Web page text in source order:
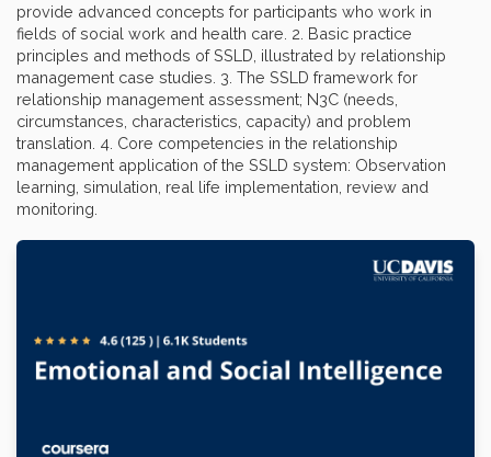
provide advanced concepts for participants who work in
fields of social work and health care. 2. Basic practice
principles and methods of SSLD, illustrated by relationship
management case studies. 3. The SSLD framework for
relationship management assessment; N3C (needs,
circumstances, characteristics, capacity) and problem
translation. 4. Core competencies in the relationship
management application of the SSLD system: Observation
learning, simulation, real life implementation, review and
monitoring.